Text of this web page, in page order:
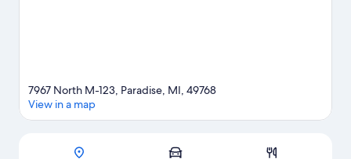
Map
7967 North M-123, Paradise, MI, 49768
View in a map